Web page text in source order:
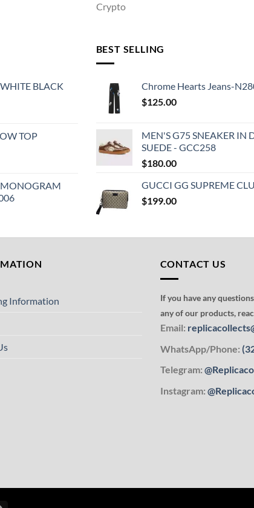
Crypto
BLACK
TOP
MONOGRAM
BEST SELLING
Chrome Hearts Jeans-
$125.00
MEN'S G75 SNEAKER IN
SUEDE - GCC258
$180.00
GUCCI GG SUPREME
$199.00
Information
CONTACT US
If you have any
any of our products,
Email:
WhatsApp/Phone:
Telegram:
Instagram: